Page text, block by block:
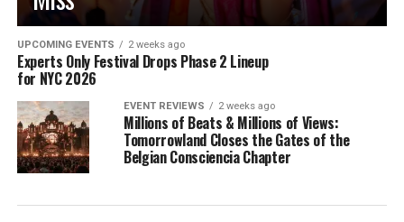
UPCOMING EVENTS 2 weeks ago
Experts Only Festival Drops Phase 2 Lineup
for NYC 2026
EVENT REVIEWS 2 weeks ago
Millions of Beats & Millions of Views:
Tomorrowland Closes the Gates of the
Belgian Consciencia Chapter